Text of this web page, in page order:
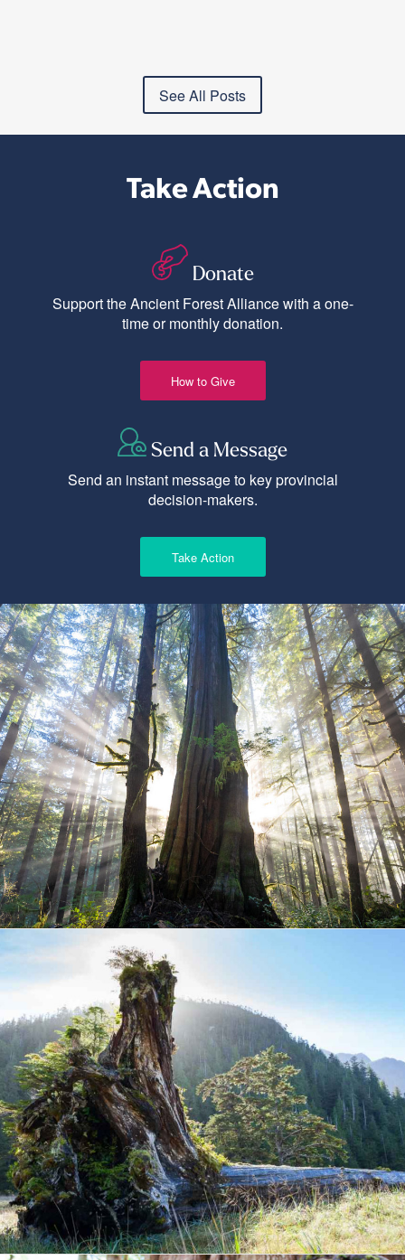
See All Posts
Take Action
Donate
Support the Ancient Forest Alliance with a one-
time or monthly donation.
How to Give
Send a Message
Send an instant message to key provincial
decision-makers.
Take Action